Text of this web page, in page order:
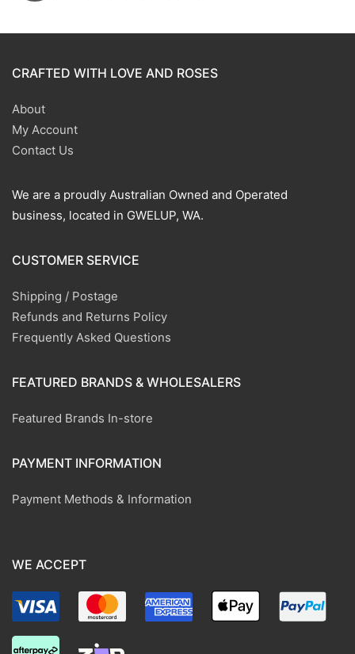
CRAFTED WITH LOVE AND ROSES
About
My Account
Contact Us
We are a proudly Australian Owned and Operated
business, located in GWELUP, WA.
CUSTOMER SERVICE
Shipping / Postage
Refunds and Returns Policy
Frequently Asked Questions
FEATURED BRANDS & WHOLESALERS
Featured Brands In-store
PAYMENT INFORMATION
Payment Methods & Information
WE ACCEPT